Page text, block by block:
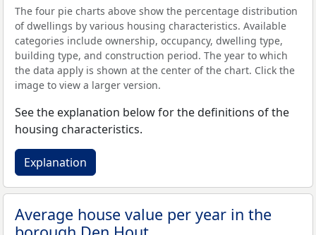
The four pie charts above show the percentage distribution
of dwellings by various housing characteristics. Available
categories include ownership, occupancy, dwelling type,
building type, and construction period. The year to which
the data apply is shown at the center of the chart. Click the
image to view a larger version.
See the explanation below for the definitions of the
housing characteristics.
Explanation
Average house value per year in the